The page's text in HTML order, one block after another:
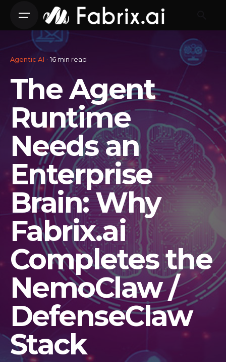
content
Agentic AI 16 min read
The Agent
Runtime
Needs an
Enterprise
Brain: Why
Fabrix.ai
Completes the
NemoClaw /
DefenseClaw
Stack